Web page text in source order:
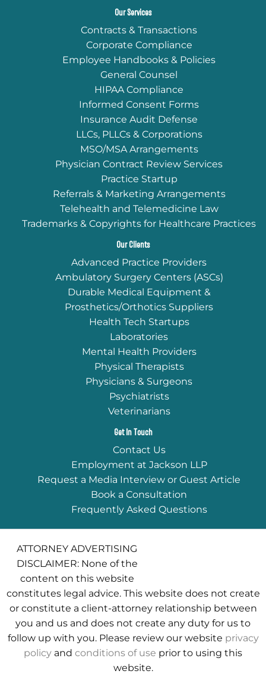
Our Services
Contracts & Transactions
Corporate Compliance
Employee Handbooks & Policies
General Counsel
HIPAA Compliance
Informed Consent Forms
Insurance Audit Defense
LLCs, PLLCs & Corporations
MSO/MSA Arrangements
Physician Contract Review Services
Practice Startup
Referrals & Marketing Arrangements
Telehealth and Telemedicine Law
Trademarks & Copyrights for Healthcare Practices
Our Clients
Advanced Practice Providers
Ambulatory Surgery Centers (ASCs)
Durable Medical Equipment &
Prosthetics/Orthotics Suppliers
Health Tech Startups
Laboratories
Mental Health Providers
Physical Therapists
Physicians & Surgeons
Psychiatrists
Veterinarians
Get In Touch
Contact Us
Employment at Jackson LLP
Request a Media Interview or Guest Article
Book a Consultation
Frequently Asked Questions
ATTORNEY ADVERTISING
DISCLAIMER: None of the
content on this website
constitutes legal advice. This website does not create
or constitute a client-attorney relationship between
you and us and does not create any duty for us to
follow up with you. Please review our website privacy
policy and conditions of use prior to using this
website.